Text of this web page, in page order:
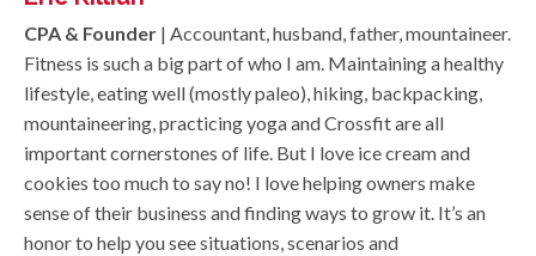
CPA & Founder | Accountant, husband, father, mountaineer.
Fitness is such a big part of who I am. Maintaining a healthy
lifestyle, eating well (mostly paleo), hiking, backpacking,
mountaineering, practicing yoga and Crossfit are all
important cornerstones of life. But I love ice cream and
cookies too much to say no! I love helping owners make
sense of their business and finding ways to grow it. It’s an
honor to help you see situations, scenarios and